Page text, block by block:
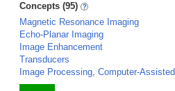
Concepts (95)
Magnetic Resonance Imaging
Echo-Planar Imaging
Image Enhancement
Transducers
Image Processing, Computer-Assisted